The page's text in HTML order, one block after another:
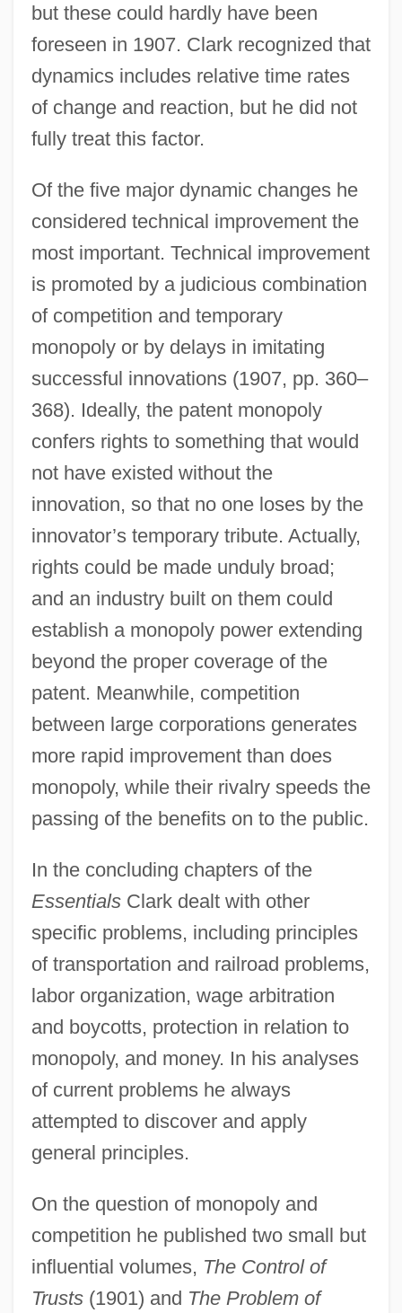
but these could hardly have been
foreseen in 1907. Clark recognized that
dynamics includes relative time rates
of change and reaction, but he did not
fully treat this factor.
Of the five major dynamic changes he
considered technical improvement the
most important. Technical improvement
is promoted by a judicious combination
of competition and temporary
monopoly or by delays in imitating
successful innovations (1907, pp. 360–
368). Ideally, the patent monopoly
confers rights to something that would
not have existed without the
innovation, so that no one loses by the
innovator’s temporary tribute. Actually,
rights could be made unduly broad;
and an industry built on them could
establish a monopoly power extending
beyond the proper coverage of the
patent. Meanwhile, competition
between large corporations generates
more rapid improvement than does
monopoly, while their rivalry speeds the
passing of the benefits on to the public.
In the concluding chapters of the
EssentialsClark dealt with other
specific problems, including principles
of transportation and railroad problems,
labor organization, wage arbitration
and boycotts, protection in relation to
monopoly, and money. In his analyses
of current problems he always
attempted to discover and apply
general principles.
On the question of monopoly and
competition he published two small but
influential volumes, The Control of
Trusts(1901) and The Problem of